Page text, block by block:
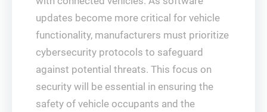
updates become more critical for vehicle
functionality, manufacturers must prioritize
cybersecurity protocols to safeguard
against potential threats. This focus on
security will be essential in ensuring the
safety of vehicle occupants and the